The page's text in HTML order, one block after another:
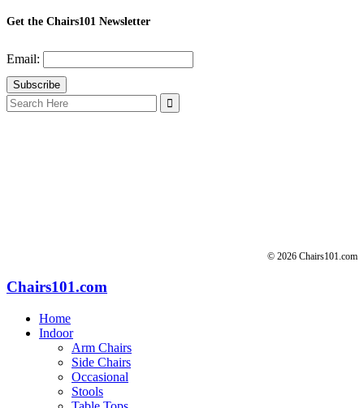
Get the Chairs101 Newsletter
Email:
Search
for:
© 2026 Chairs101.com
Chairs101.com
Home
Indoor
Arm Chairs
Side Chairs
Occasional
Stools